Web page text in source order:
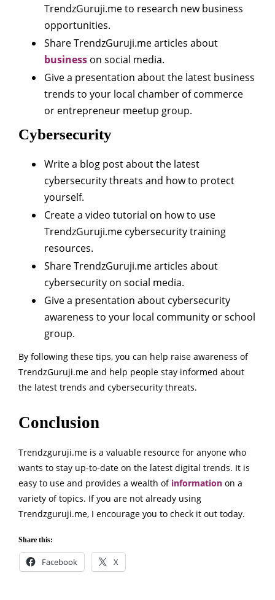
TrendzGuruji.me to research new business
opportunities.
Share TrendzGuruji.me articles about
business on social media.
Give a presentation about the latest business
trends to your local chamber of commerce
or entrepreneur meetup group.
Cybersecurity
Write a blog post about the latest
cybersecurity threats and how to protect
yourself.
Create a video tutorial on how to use
TrendzGuruji.me cybersecurity training
resources.
Share TrendzGuruji.me articles about
cybersecurity on social media.
Give a presentation about cybersecurity
awareness to your local community or school
group.
By following these tips, you can help raise awareness of
TrendzGuruji.me and help people stay informed about
the latest trends and cybersecurity threats.
Conclusion
Trendzguruji.me is a valuable resource for anyone who
wants to stay up-to-date on the latest digital trends. It is
easy to use and provides a wealth of information on a
variety of topics. If you are not already using
Trendzguruji.me, I encourage you to check it out today.
Share this:
Facebook X